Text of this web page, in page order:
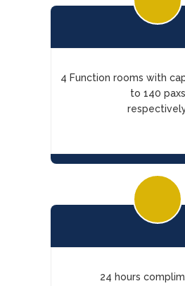
4 Function rooms with
to 140 paxs
24 hours